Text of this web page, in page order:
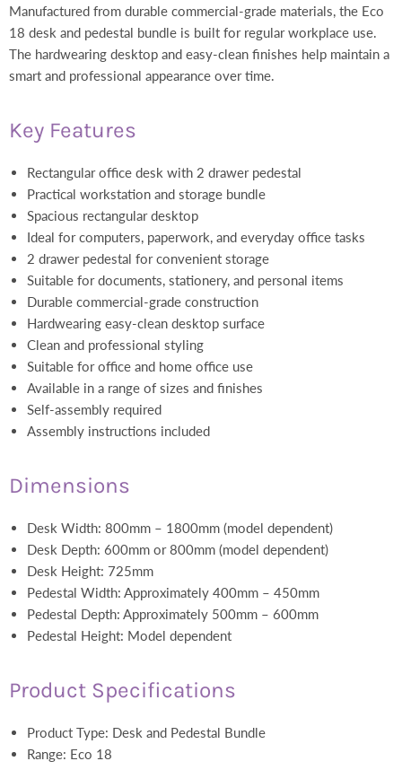
Manufactured from durable commercial-grade materials, the Eco
18 desk and pedestal bundle is built for regular workplace use.
The hardwearing desktop and easy-clean finishes help maintain a
smart and professional appearance over time.
Key Features
Rectangular office desk with 2 drawer pedestal
Practical workstation and storage bundle
Spacious rectangular desktop
Ideal for computers, paperwork, and everyday office tasks
2 drawer pedestal for convenient storage
Suitable for documents, stationery, and personal items
Durable commercial-grade construction
Hardwearing easy-clean desktop surface
Clean and professional styling
Suitable for office and home office use
Available in a range of sizes and finishes
Self-assembly required
Assembly instructions included
Dimensions
Desk Width: 800mm – 1800mm (model dependent)
Desk Depth: 600mm or 800mm (model dependent)
Desk Height: 725mm
Pedestal Width: Approximately 400mm – 450mm
Pedestal Depth: Approximately 500mm – 600mm
Pedestal Height: Model dependent
Product Specifications
Product Type: Desk and Pedestal Bundle
Range: Eco 18